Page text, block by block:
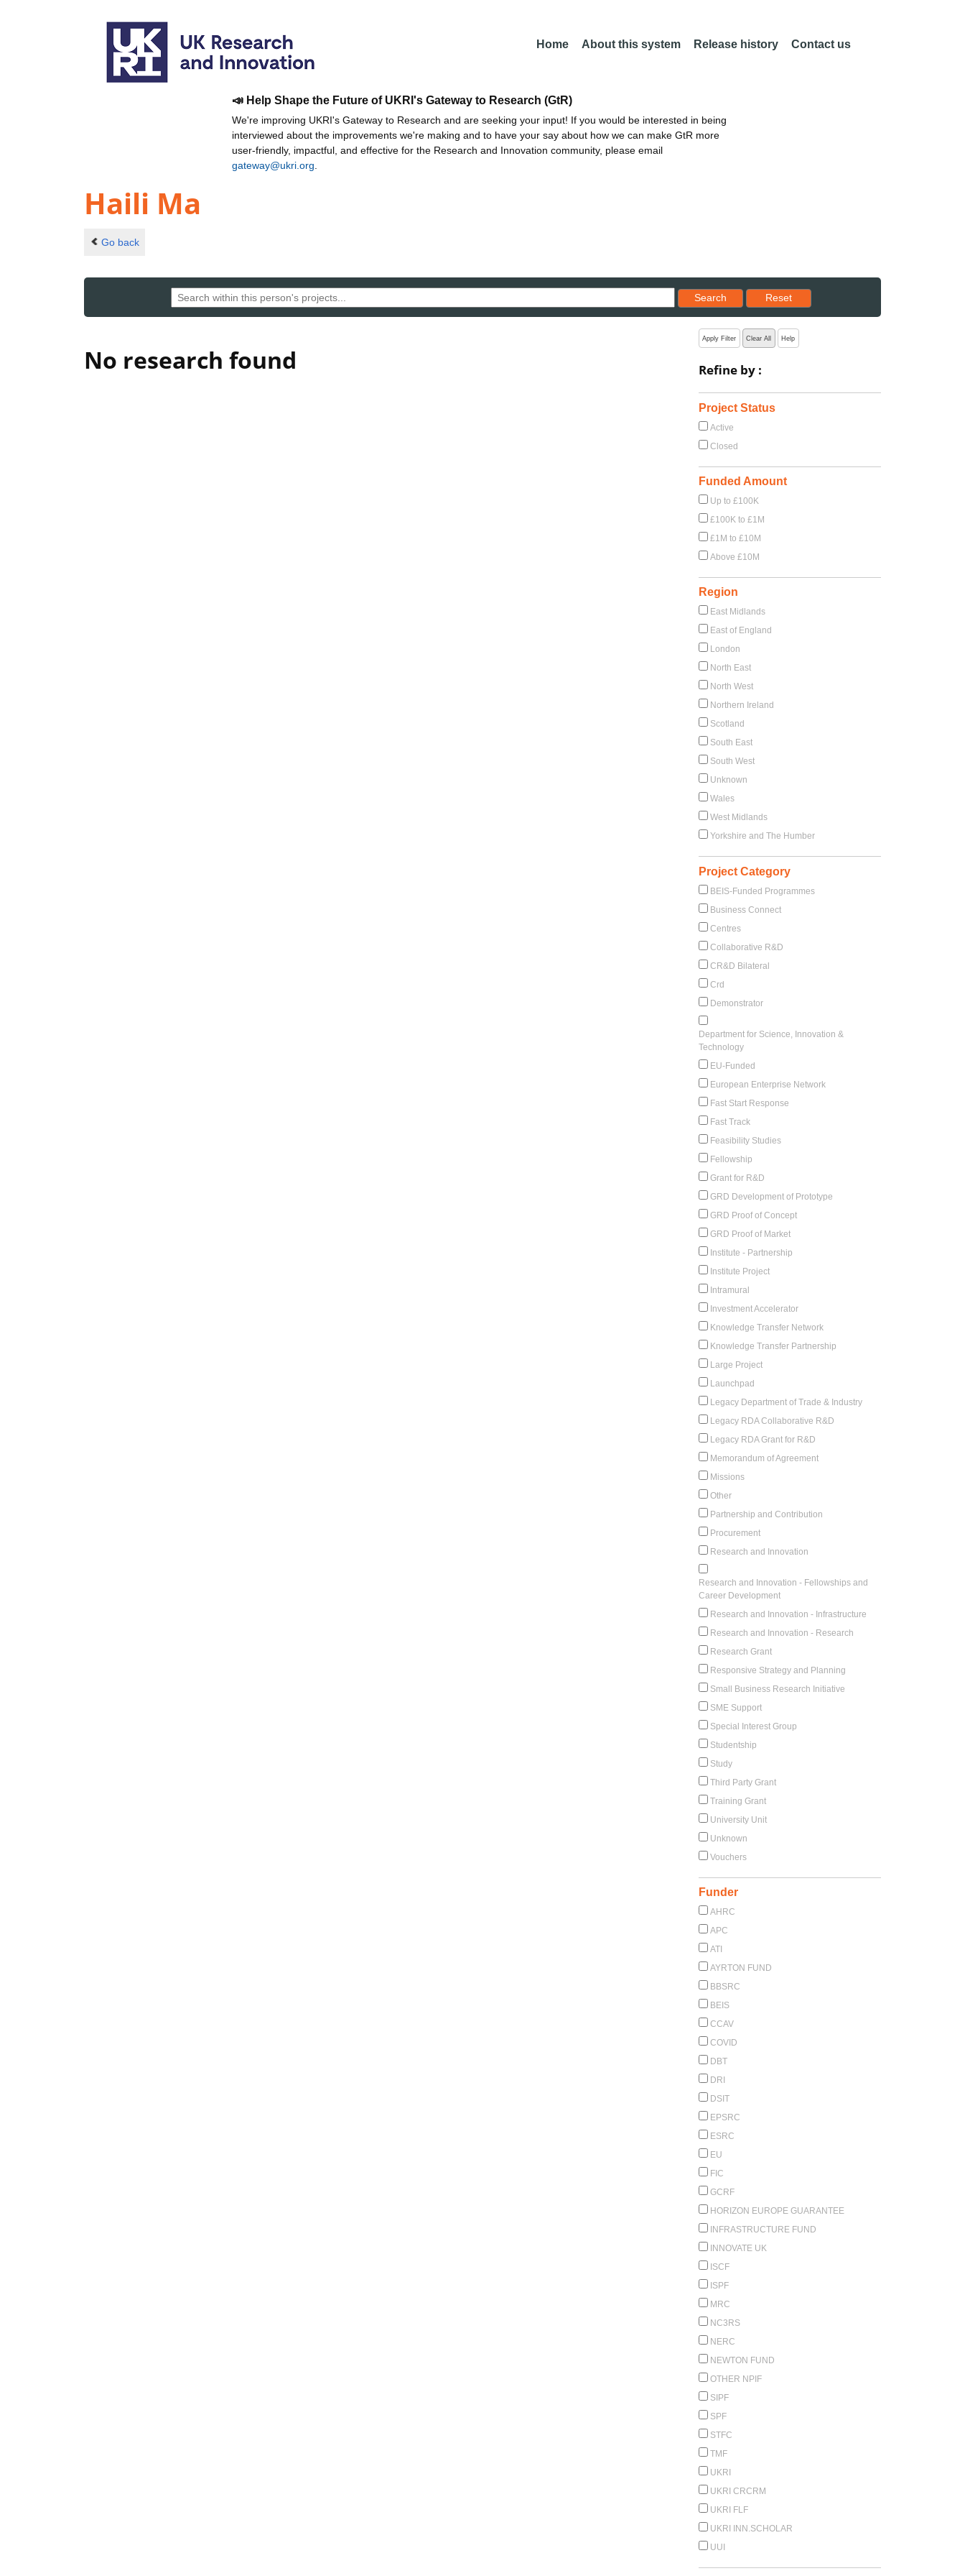
Home About this system Release history Contact us
📣 Help Shape the Future of UKRI's Gateway to Research (GtR)
We're improving UKRI's Gateway to Research and are seeking your input! If you would be interested in being
interviewed about the improvements we're making and to have your say about how we can make GtR more
user-friendly, impactful, and effective for the Research and Innovation community, please email
gateway@ukri.org
Haili Ma
Go back
Search
Reset results to starting set
Reset
No research found
Apply Filter Clear All Help
Refine by :
Project Status
Active
Closed
Funded Amount
Up to £100K
£100K to £1M
£1M to £10M
Above £10M
Region
East Midlands
East of England
London
North East
North West
Northern Ireland
Scotland
South East
South West
Unknown
Wales
West Midlands
Yorkshire and The Humber
Project Category
BEIS-Funded Programmes
Business Connect
Centres
Collaborative R&D
CR&D Bilateral
Crd
Demonstrator
Department for Science, Innovation &
Technology
EU-Funded
European Enterprise Network
Fast Start Response
Fast Track
Feasibility Studies
Fellowship
Grant for R&D
GRD Development of Prototype
GRD Proof of Concept
GRD Proof of Market
Institute - Partnership
Institute Project
Intramural
Investment Accelerator
Knowledge Transfer Network
Knowledge Transfer Partnership
Large Project
Launchpad
Legacy Department of Trade & Industry
Legacy RDA Collaborative R&D
Legacy RDA Grant for R&D
Memorandum of Agreement
Missions
Other
Partnership and Contribution
Procurement
Research and Innovation
Research and Innovation - Fellowships and
Career Development
Research and Innovation - Infrastructure
Research and Innovation - Research
Research Grant
Responsive Strategy and Planning
Small Business Research Initiative
SME Support
Special Interest Group
Studentship
Study
Third Party Grant
Training Grant
University Unit
Unknown
Vouchers
Funder
AHRC
APC
ATI
AYRTON FUND
BBSRC
BEIS
CCAV
COVID
DBT
DRI
DSIT
EPSRC
ESRC
EU
FIC
GCRF
HORIZON EUROPE GUARANTEE
INFRASTRUCTURE FUND
INNOVATE UK
ISCF
ISPF
MRC
NC3RS
NERC
NEWTON FUND
OTHER NPIF
SIPF
SPF
STFC
TMF
UKRI
UKRI CRCRM
UKRI FLF
UKRI INN.SCHOLAR
UUI